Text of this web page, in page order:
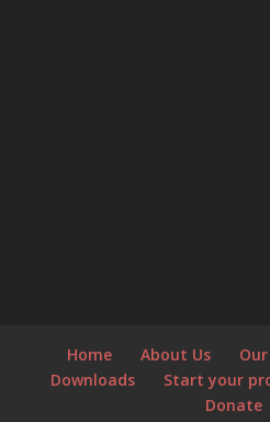
Home About Us
Downloads
Start your
Donate